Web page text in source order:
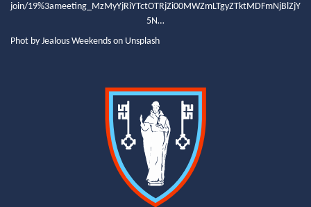
join/19%3ameeting_MzMyYjRiYTctOTRjZi00MWZmLTgyZTktMDFmNjBlZjY
5N…
Phot by Jealous Weekends on Unsplash